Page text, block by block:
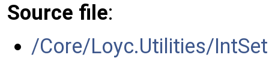
Source file:
/Core/Loyc.Utilities/